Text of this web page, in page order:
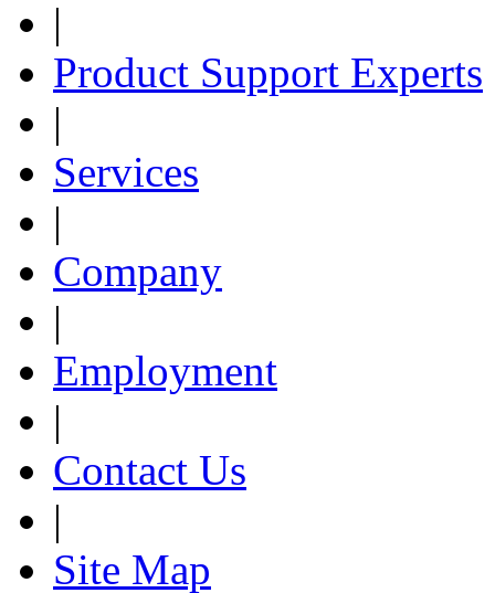
|
Product Support Experts
|
Services
|
Company
|
Employment
|
Contact Us
|
Site Map